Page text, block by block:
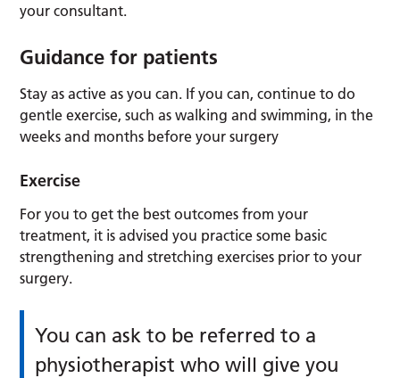
your consultant.
Guidance for patients
Stay as active as you can. If you can, continue to do
gentle exercise, such as walking and swimming, in the
weeks and months before your surgery
Exercise
For you to get the best outcomes from your
treatment, it is advised you practice some basic
strengthening and stretching exercises prior to your
surgery.
You can ask to be referred to a
physiotherapist who will give you